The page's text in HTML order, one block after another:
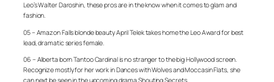
Leo’s Walter Daroshin, these pros are in the know when it comes to glam and
fashion.
05 – Amazon Falls blonde beauty April Telek takes home the Leo Award for best
lead, dramatic series female.
06 – Alberta born Tantoo Cardinal is no stranger to the big Hollywood screen.
Recognize mostly for her work in Dances with Wolves and Moccasin Flats, she